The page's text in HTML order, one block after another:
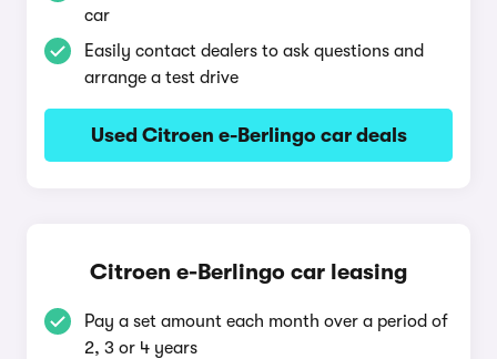
car
Easily contact dealers to ask questions and
arrange a test drive
Used Citroen e-Berlingo car deals
Citroen e-Berlingo car leasing
Pay a set amount each month over a period of
2, 3 or 4 years